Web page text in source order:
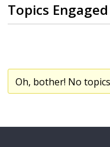
Topics
Oh, bother! No